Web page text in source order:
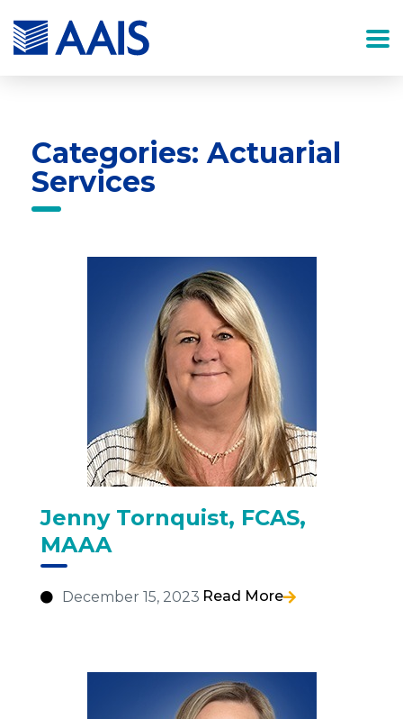
Categories: Actuarial
Services
Jenny Tornquist, FCAS,
MAAA
December 15, 2023 Read More